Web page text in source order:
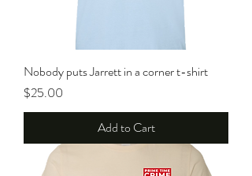
Nobody puts Jarrett in a corner t-shirt
Price
$25.00
Add to Cart